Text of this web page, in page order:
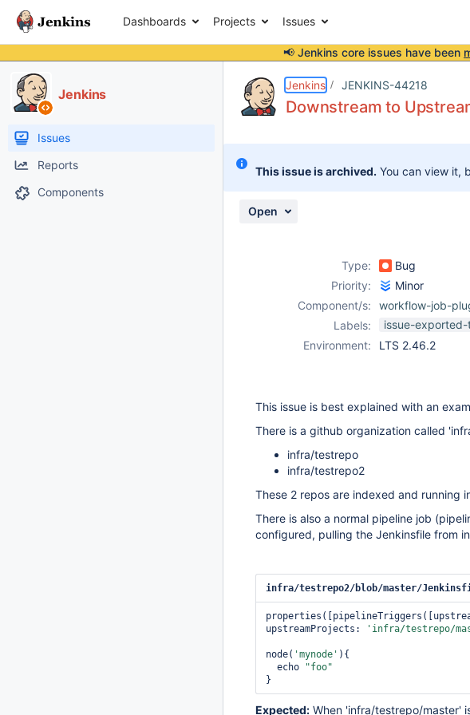
Dashboards Projects Issues
📢 Jenkins core issues have been
Jenkins
Issues
Reports
Components
Jenkins JENKINS-44218
Downstream to
This issue is archived. You can view it,
Open
Type: Bug
Priority:
Minor
Component/s:
workflow-job-
Labels:
issue-
Environment:
LTS 2.46.2
This issue is best explained with an
There is a github organization called
infra/testrepo
infra/testrepo2
These 2 repos are indexed and running
There is also a normal pipeline job
configured, pulling the Jenkinsfile from
infra/testrepo2/blob/master/
upstreamProjects:
'infra/testrepo/
node( 'mynode' ){
  echo
"foo"
Expected: When 'infra/testrepo/master'